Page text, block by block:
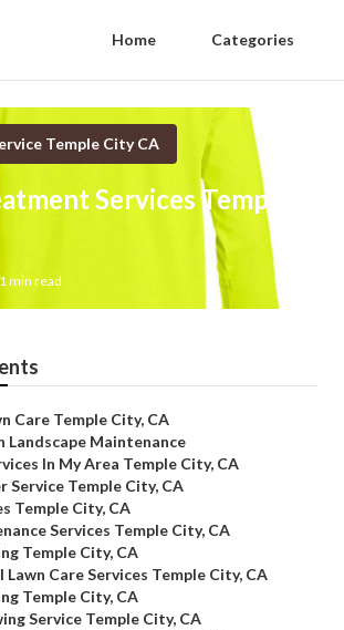
Home Categories
Temple City CA
Services Temple
min read
Care Temple City, CA
Landscape Maintenance
In My Area Temple City, CA
Service Temple City, CA
Temple City, CA
Services Temple City, CA
Temple City, CA
Care Services Temple City, CA
Temple City, CA
Service Temple City, CA